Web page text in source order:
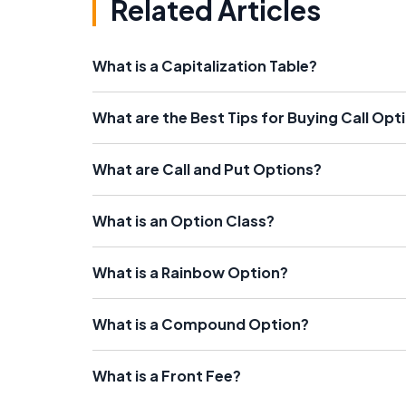
Related Articles
What is a Capitalization Table?
What are the Best Tips for Buying Call
What are Call and Put Options?
What is an Option Class?
What is a Rainbow Option?
What is a Compound Option?
What is a Front Fee?